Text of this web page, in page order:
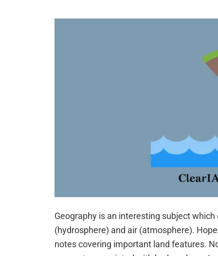
Geography is an interesting subject
(hydrosphere) and air (atmosphere).
notes covering important land features.